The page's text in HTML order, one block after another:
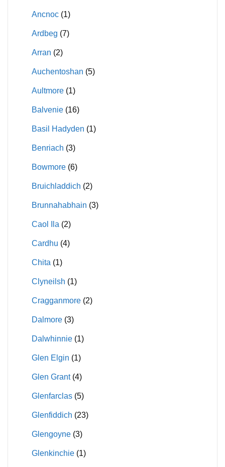
Ancnoc (1)
Ardbeg (7)
Arran (2)
Auchentoshan (5)
Aultmore (1)
Balvenie (16)
Basil Hadyden (1)
Benriach (3)
Bowmore (6)
Bruichladdich (2)
Brunnahabhain (3)
Caol Ila (2)
Cardhu (4)
Chita (1)
Clyneilsh (1)
Cragganmore (2)
Dalmore (3)
Dalwhinnie (1)
Glen Elgin (1)
Glen Grant (4)
Glenfarclas (5)
Glenfiddich (23)
Glengoyne (3)
Glenkinchie (1)